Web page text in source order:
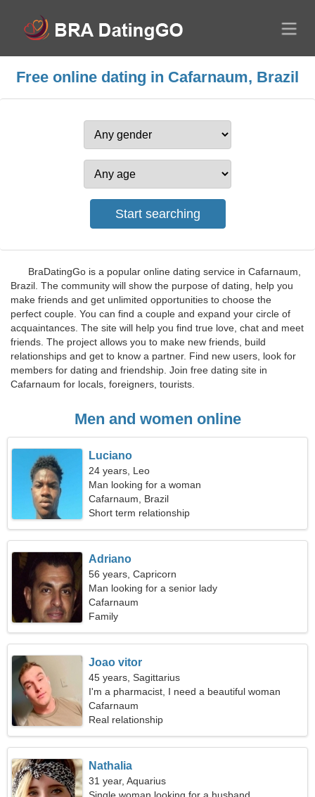
Free online dating in Cafarnaum, Brazil
BraDatingGo is a popular online dating service in Cafarnaum,
Brazil. The community will show the purpose of dating, help you
make friends and get unlimited opportunities to choose the
perfect couple. You can find a couple and expand your circle of
acquaintances. The site will help you find true love, chat and meet
friends. The project allows you to make new friends, build
relationships and get to know a partner. Find new users, look for
members for dating and friendship. Join free dating site in
Cafarnaum for locals, foreigners, tourists.
Men and women online
Luciano
24 years, Leo
Man looking for a woman
Cafarnaum, Brazil
Short term relationship
Adriano
56 years, Capricorn
Man looking for a senior lady
Cafarnaum
Family
Joao vitor
45 years, Sagittarius
I'm a pharmacist, I need a beautiful woman
Cafarnaum
Real relationship
Nathalia
31 year, Aquarius